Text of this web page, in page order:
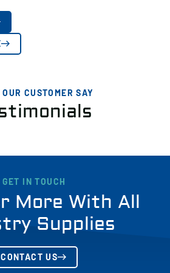
CUSTOMER SAY
GET IN TOUCH
More With All
Supplies
CONTACT US